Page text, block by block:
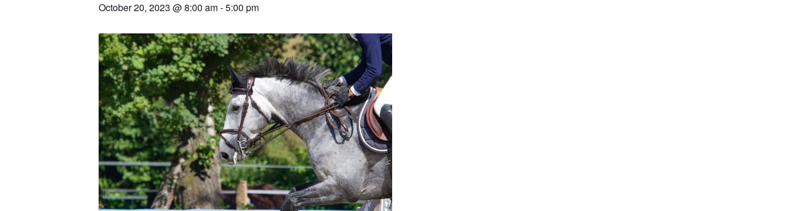
October 20, 2023 @ 8:00 am-5:00 pm